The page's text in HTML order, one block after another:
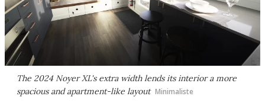
The 2024 Noyer XL's extra width lends its interior a more
spacious and apartment-like layout Minimaliste